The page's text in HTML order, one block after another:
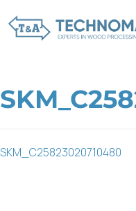
SKM_C25823020710480